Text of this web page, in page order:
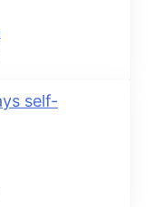
self-